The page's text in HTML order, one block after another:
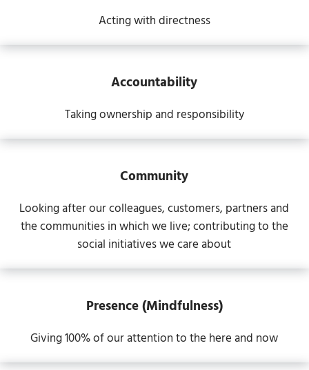
Acting with directness
Accountability
Taking ownership and responsibility
Community
Looking after our colleagues, customers, partners and
the communities in which we live; contributing to the
social initiatives we care about
Presence (Mindfulness)
Giving 100% of our attention to the here and now